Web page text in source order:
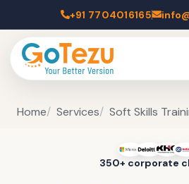
+91 7704016165
Home Services Soft Skills
350+ corporate